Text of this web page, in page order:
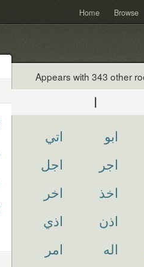
Home Browse
Appears with 343 other
ا
ابو
اتي
اجر
اجل
اخذ
اخر
اذن
اذي
اله
امر